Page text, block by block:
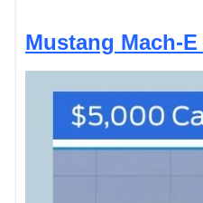
Mustang Mach-